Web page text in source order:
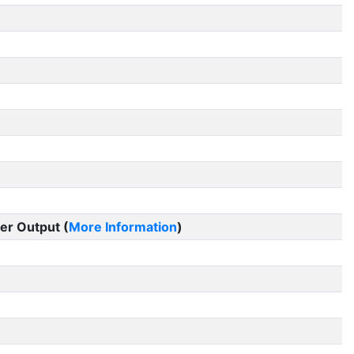
Output (More Information)